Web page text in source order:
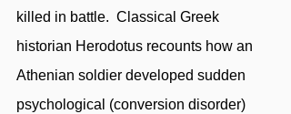
killed in battle.  Classical Greek
historian Herodotus recounts how an
Athenian soldier developed sudden
psychological (conversion disorder)